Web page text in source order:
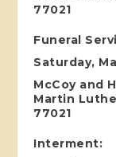
77021
Funeral
Saturday,
McCoy and
Martin
77021
Interment: